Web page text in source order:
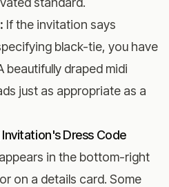
If the invitation says
black-tie, you have
beautifully draped midi
just as appropriate as a
Dress Code
in the bottom-right
on a details card. Some